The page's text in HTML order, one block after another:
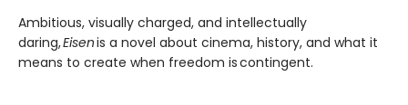
Ambitious, visually charged, and intellectually
daring,Eisenis a novel about cinema, history, and what it
means to create when freedom is contingent.